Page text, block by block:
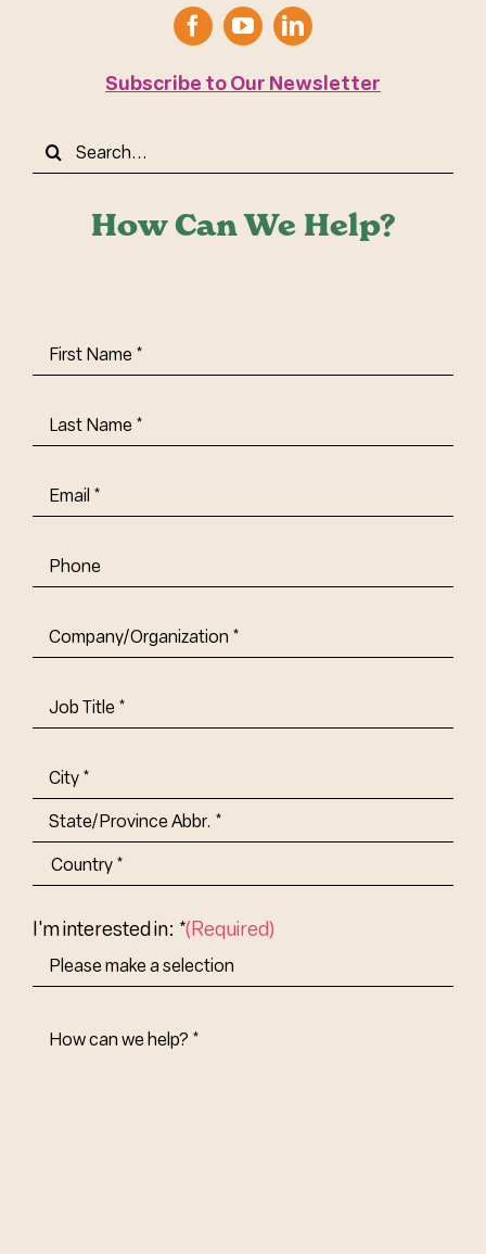
How Can We Help?
First
Name(Required)
Last
Name(Required)
Email(Required)
Phone
Company/Organization (Required)
Job
Title-
Address
City
State/Province
Abbr.
I'm interested in: *(Required)
How
Subscribe to Our Newsletter
Search
for: